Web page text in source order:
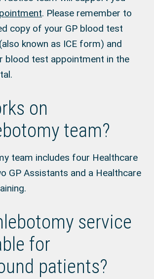
. Please remember to
copy of your GP blood test
known as ICE form) and
blood test appointment in the
on
team?
team includes four Healthcare
GP Assistants and a Healthcare
service
for
patients?